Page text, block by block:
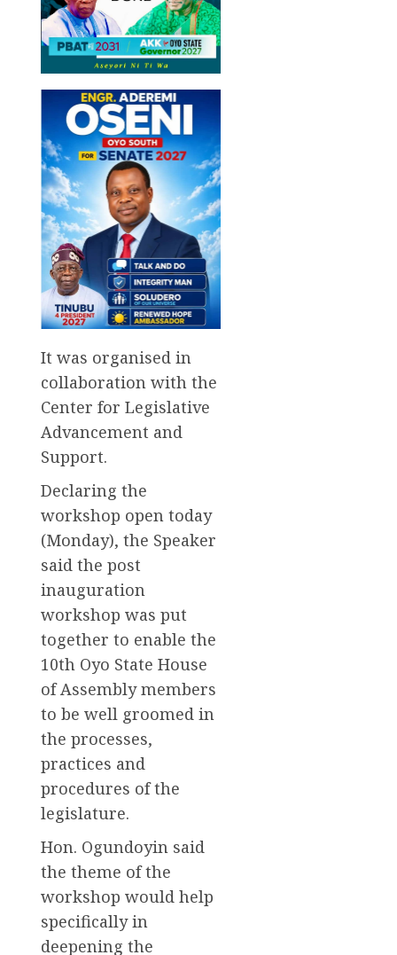
It was organised in
collaboration with the
Center for Legislative
Advancement and
Support.
Declaring the
workshop open today
(Monday), the Speaker
said the post
inauguration
workshop was put
together to enable the
10th Oyo State House
of Assembly members
to be well groomed in
the processes,
practices and
procedures of the
legislature.
Hon. Ogundoyin said
the theme of the
workshop would help
specifically in
deepening the